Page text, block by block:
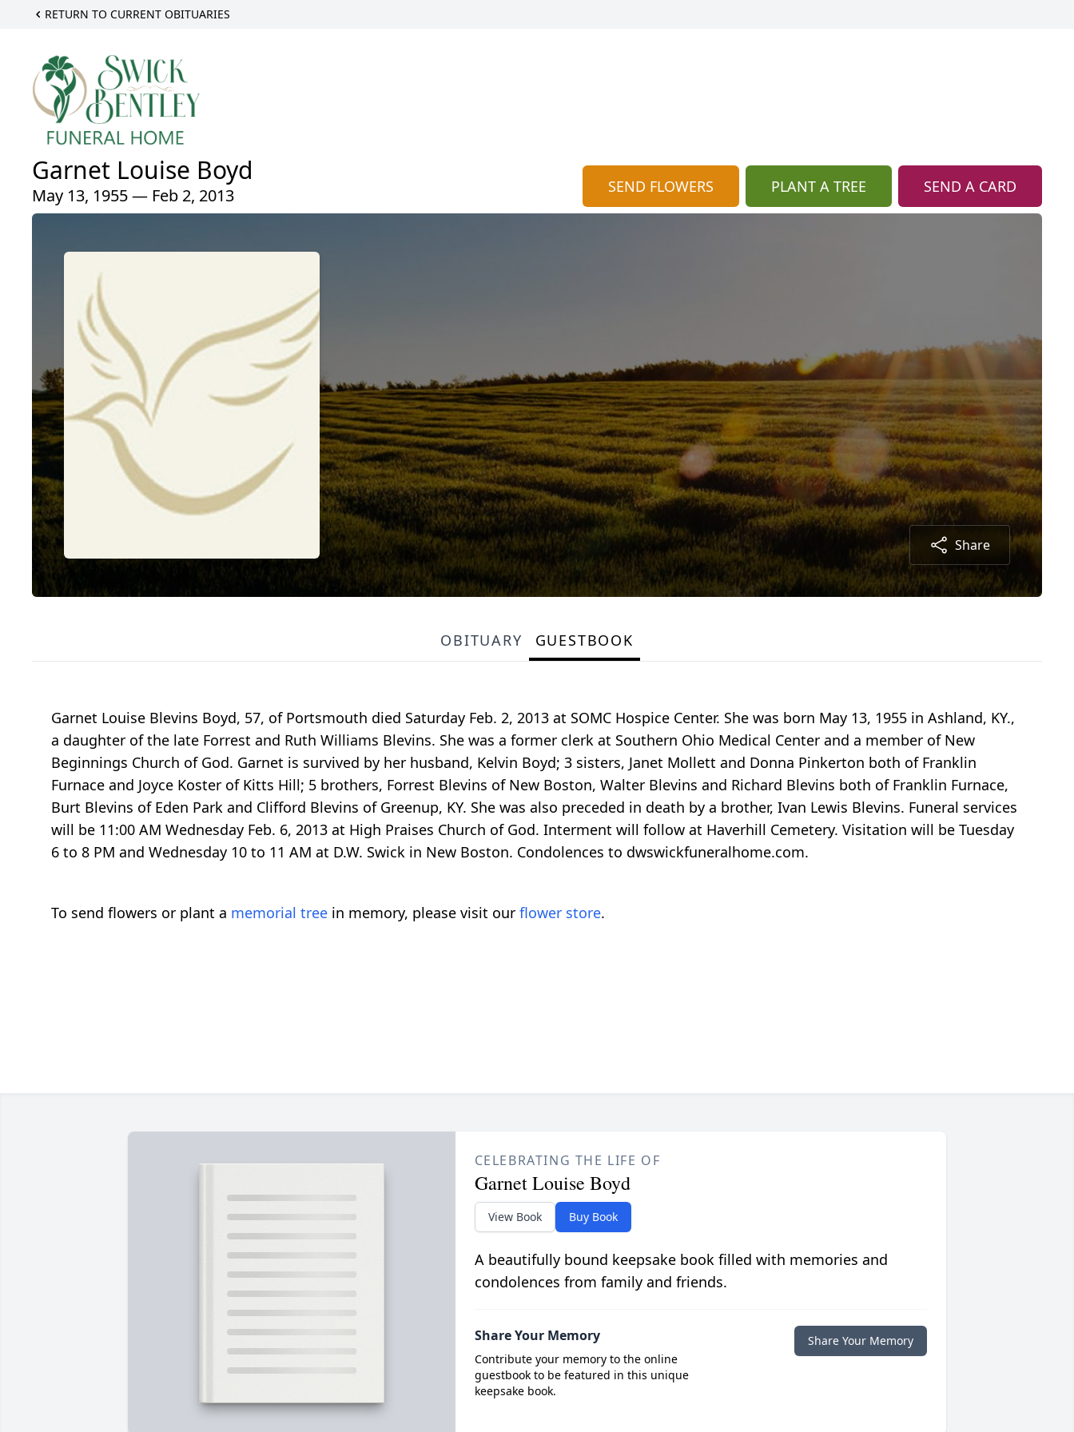
RETURN TO CURRENT OBITUARIES
Garnet Louise Boyd
May 13, 1955 — Feb 2, 2013 SEND FLOWERS PLANT A TREE SEND A CARD
Share
OBITUARY GUESTBOOK
Garnet Louise Blevins Boyd, 57, of Portsmouth died Saturday Feb. 2, 2013 at SOMC Hospice Center. She was born May 13, 1955 in Ashland, KY.,
a daughter of the late Forrest and Ruth Williams Blevins. She was a former clerk at Southern Ohio Medical Center and a member of New
Beginnings Church of God. Garnet is survived by her husband, Kelvin Boyd; 3 sisters, Janet Mollett and Donna Pinkerton both of Franklin
Furnace and Joyce Koster of Kitts Hill; 5 brothers, Forrest Blevins of New Boston, Walter Blevins and Richard Blevins both of Franklin Furnace,
Burt Blevins of Eden Park and Clifford Blevins of Greenup, KY. She was also preceded in death by a brother, Ivan Lewis Blevins. Funeral services
will be 11:00 AM Wednesday Feb. 6, 2013 at High Praises Church of God. Interment will follow at Haverhill Cemetery. Visitation will be Tuesday
6 to 8 PM and Wednesday 10 to 11 AM at D.W. Swick in New Boston. Condolences to dwswickfuneralhome.com.
To send flowers or plant a memorial tree in memory, please visit our flower store.
CELEBRATING THE LIFE OF
Garnet Louise Boyd
View Book Buy Book
A beautifully bound keepsake book filled with memories and
condolences from family and friends.
Share Your Memory
Contribute your memory to the online
guestbook to be featured in this unique
keepsake book.
Share Your Memory